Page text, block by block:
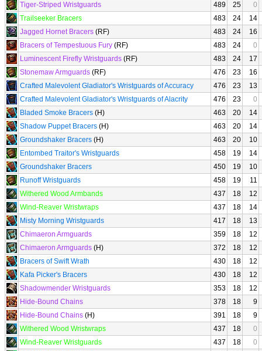
Tiger-Striped Wristguards
489 25
0
Trailseeker Bracers
483 24
14
Jagged Hornet Bracers (RF) 483 24
16
Bracers of Tempestuous Fury (RF) 483 24
0
Luminescent Firefly Wristguards (RF) 483 24
17
Stonemaw Armguards (RF) 476 23
16
Crafted Malevolent Gladiator's Wristguards of Accuracy
476 23
13
Crafted Malevolent Gladiator's Wristguards of Alacrity
476 23
0
Bladed Smoke Bracers (H) 463 20
14
Shadow Puppet Bracers (H) 463 20
14
Groundshaker Bracers (H) 463 20
10
Entombed Traitor's Wristguards
458 19
14
Groundshaker Bracers
450 19
10
Runoff Wristguards
458 19
11
Withered Wood Armbands
437 18
12
Wind-Reaver Wristwraps
437 18
14
Misty Morning Wristguards
417 18
13
Chimaeron Armguards
359 18
12
Chimaeron Armguards (H) 372 18
12
Bracers of Swift Wrath
430 18
12
Kafa Picker's Bracers
430 18
12
Shadowmender Wristguards
353 18
12
Hide-Bound Chains
378 18
9
Hide-Bound Chains (H) 391 18
9
Withered Wood Wristwraps
437 18
0
Wind-Reaver Wristguards
437 18
0